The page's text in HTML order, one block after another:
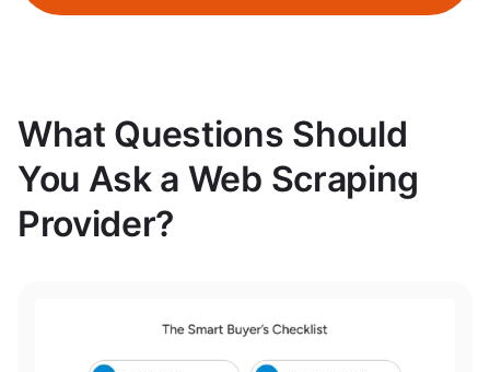
What Questions Should
You Ask a Web Scraping
Provider?